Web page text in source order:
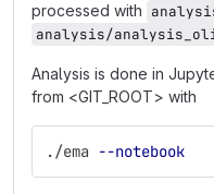
processed with
analysis/
Analysis is done in
from <GIT_ROOT> with
./ema --notebook